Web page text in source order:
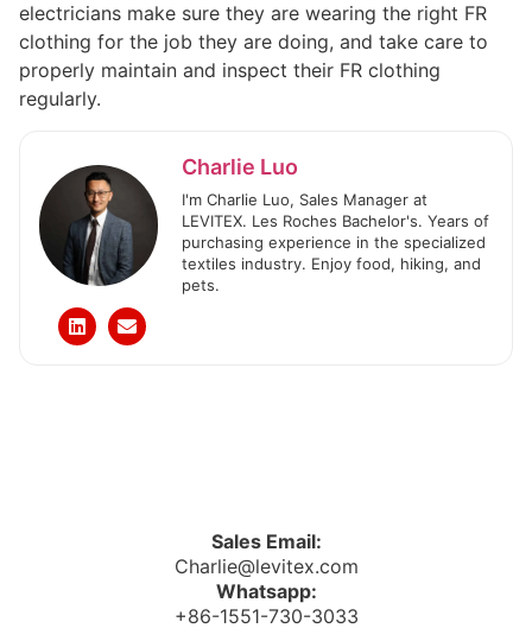
electricians make sure they are wearing the right FR
clothing for the job they are doing, and take care to
properly maintain and inspect their FR clothing
regularly.
Charlie Luo
I'm Charlie Luo, Sales Manager at
LEVITEX. Les Roches Bachelor's. Years of
purchasing experience in the specialized
textiles industry. Enjoy food, hiking, and
pets.
Sales Email:
Charlie@levitex.com
Whatsapp:
+86-1551-730-3033